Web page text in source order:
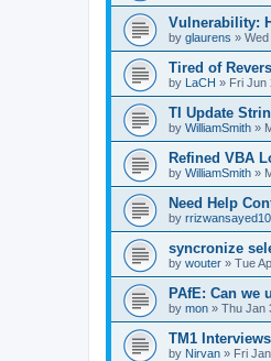
Vulnerability:
by glaurens »
Tired of
by LaCH » Fri Jun
TI Update
by WilliamSmith »
Refined VBA
by WilliamSmith »
Need Help
by rrizwansayed10
syncronize
by wouter » Tue
PAfE: Can we
by mon » Thu Jan
TM1 Interviews
by Nirvan » Fri